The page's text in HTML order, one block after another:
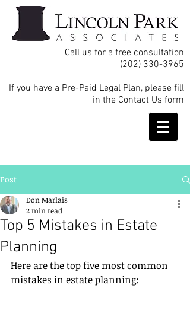
Call us for a free consultation
(202) 330-3965
If you have a Pre-Paid Legal Plan, please fill
in the Contact Us form
Post
Top 5 Mistakes in Estate
Planning
Don Marlais
2 min read
Here are the top five most common
mistakes in estate planning: